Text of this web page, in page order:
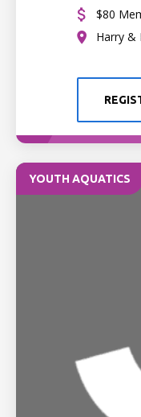
$80
Harry &
YOUTH AQUATICS